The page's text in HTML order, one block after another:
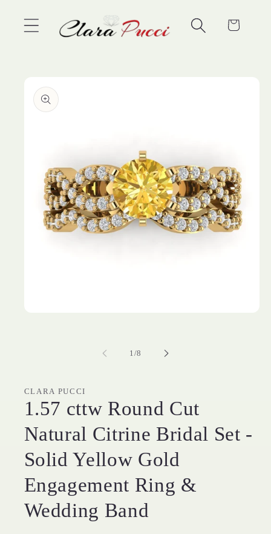
content
Cart
product
information
1/of
8
CLARA PUCCI
1.57 cttw Round Cut
Natural Citrine Bridal Set -
Solid Yellow Gold
Engagement Ring &
Wedding Band